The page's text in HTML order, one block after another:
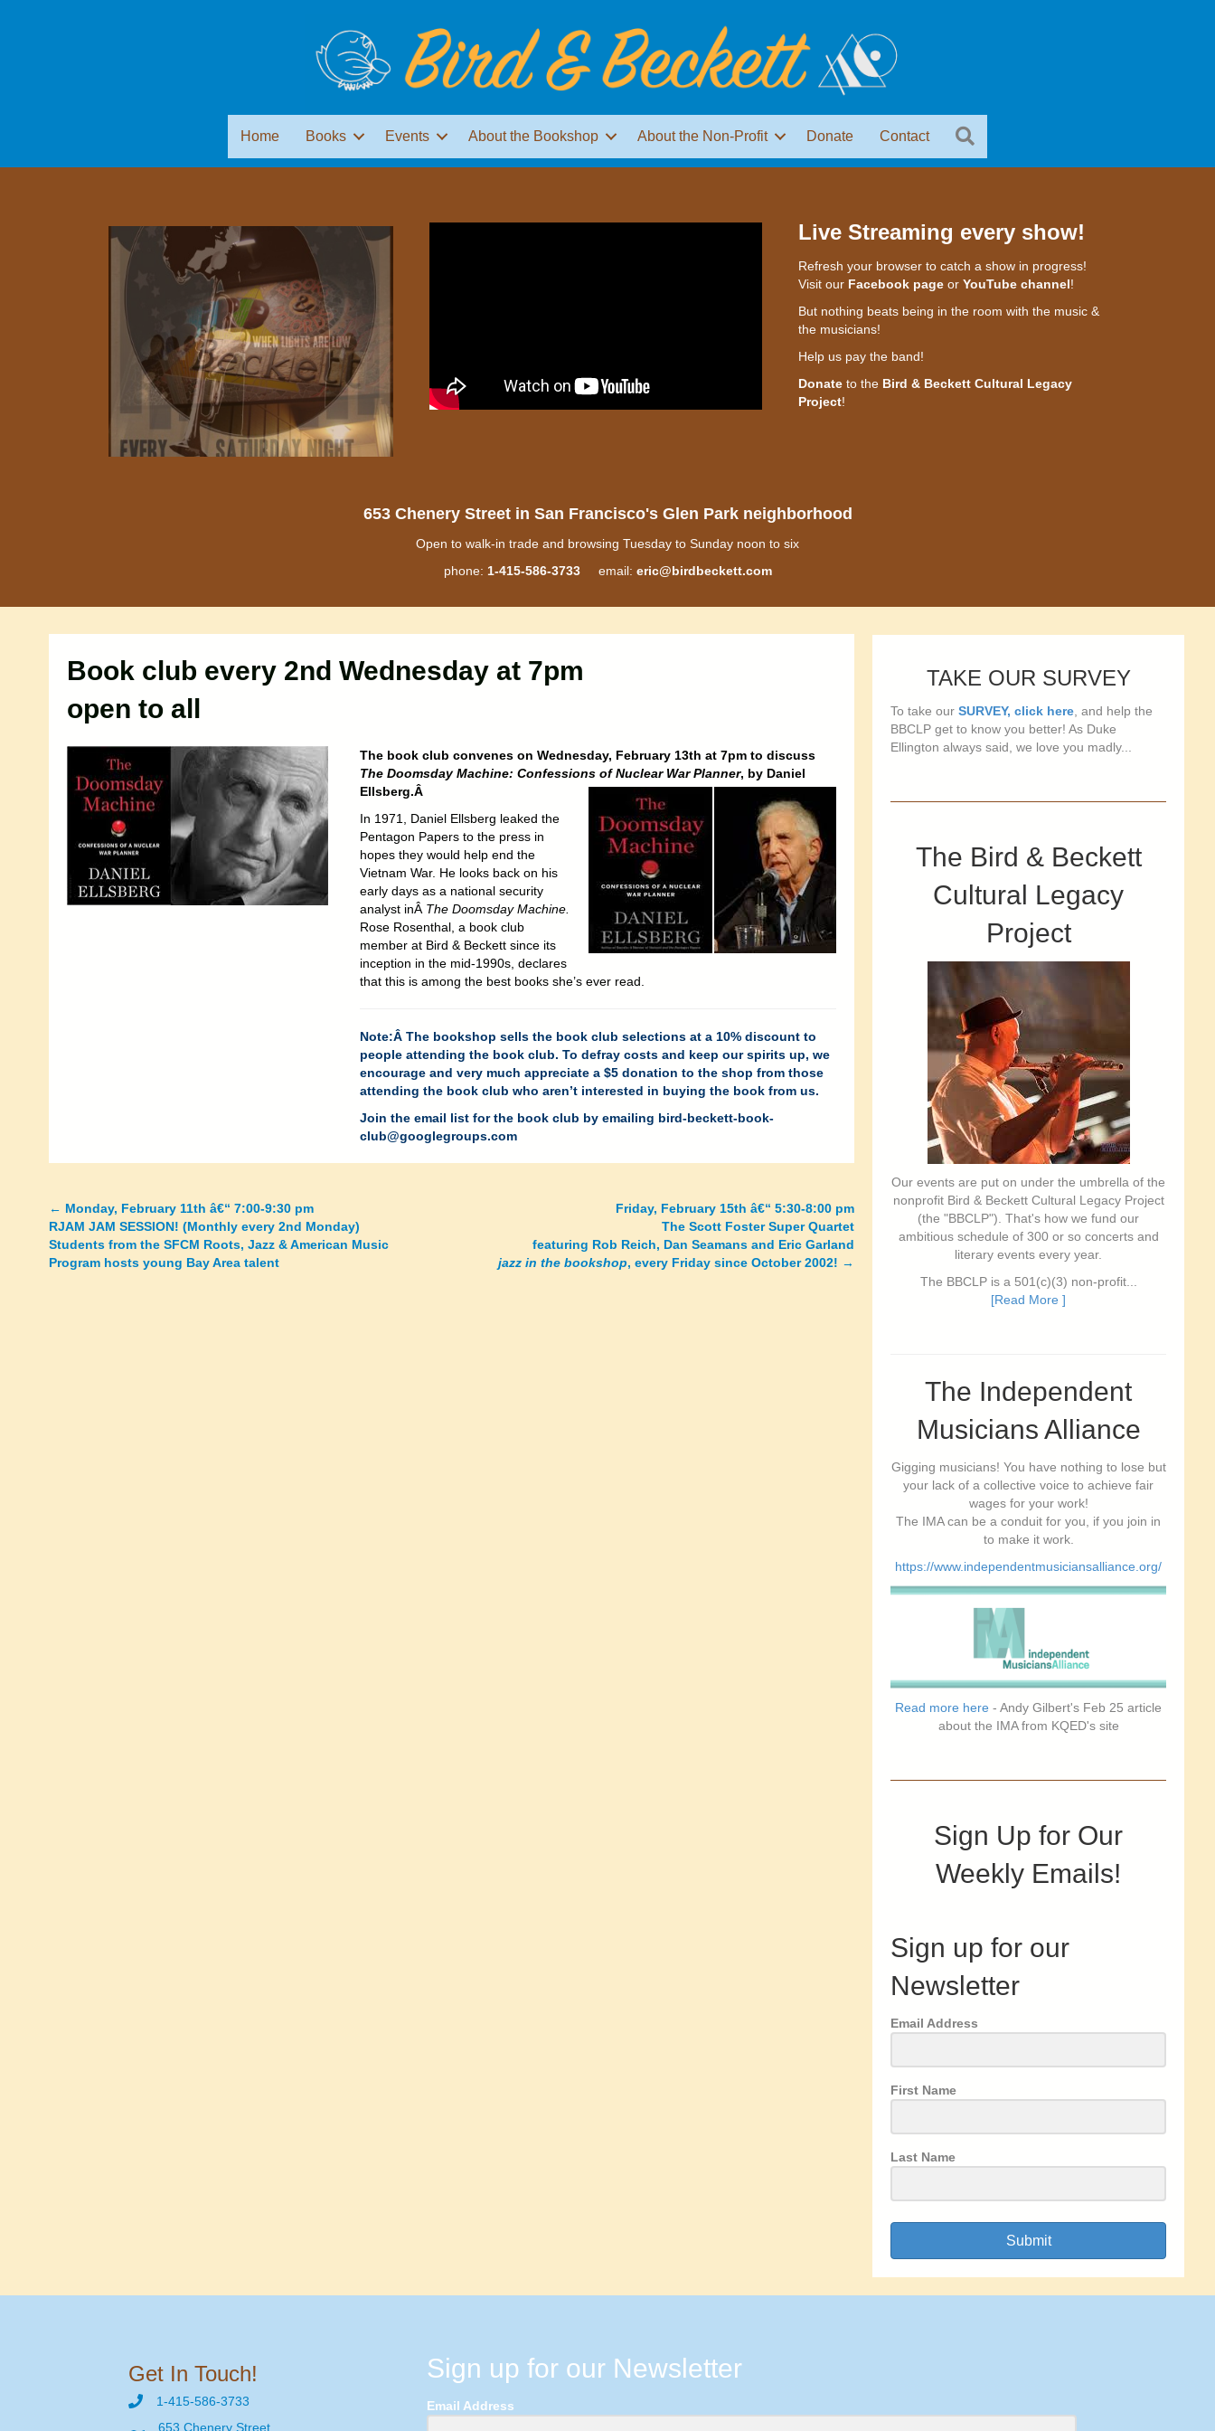
Home Books Events About the Bookshop About the Non-Profit Donate Contact
Live Streaming every show!
Refresh your browser to catch a show in progress!
Visit our Facebook pageor YouTube channel!
But nothing beats being in the room with the music &
the musicians!
Help us pay the band!
Donateto the Bird & Beckett Cultural Legacy
Project!
653 Chenery Street in San Francisco's Glen Park neighborhood
Open to walk-in trade and browsing Tuesday to Sunday noon to six
phone: 1-415-586-3733email: eric@birdbeckett.com
Book club every 2nd Wednesday at 7pm
open to all
The book club convenes on Wednesday, February 13th at 7pm to discuss
The Doomsday Machine: Confessions of Nuclear War Planner, by Daniel
Ellsberg.Â
In 1971, Daniel Ellsberg leaked the
Pentagon Papers to the press in
hopes they would help end the
Vietnam War. He looks back on his
early days as a national security
analyst inÂ The Doomsday Machine.
Rose Rosenthal, a book club
member at Bird & Beckett since its
inception in the mid-1990s, declares
that this is among the best books she’s ever read.
Note:Â The bookshop sells the book club selections at a 10% discount to
people attending the book club. To defray costs and keep our spirits up, we
encourage and very much appreciate a $5 donation to the shop from those
attending the book club who aren’t interested in buying the book from us.
Join the email list for the book club by emailing bird-beckett-book-
club@googlegroups.com
Posts
navigation
← Monday, February 11th â€“ 7:00-9:30 pm
RJAM JAM SESSION! (Monthly every 2nd Monday)
Students from the SFCM Roots, Jazz & American Music
Program hosts young Bay Area talent
Friday, February 15th â€“ 5:30-8:00 pm
The Scott Foster Super Quartet
featuring Rob Reich, Dan Seamans and Eric Garland
jazz in the bookshop, every Friday since October 2002! →
TAKE OUR SURVEY
To take ourSURVEY, click here, and help the
BBCLP get to know you better! As Duke
Ellington always said, we love you madly...
The Bird & Beckett
Cultural Legacy
Project
Our events are put on under the umbrella of the
nonprofit Bird & Beckett Cultural Legacy Project
(the "BBCLP"). That's how we fund our
ambitious schedule of 300 or so concerts and
literary events every year.
The BBCLP is a 501(c)(3) non-profit...
[Read More ]
The Independent
Musicians Alliance
Gigging musicians! You have nothing to lose but
your lack of a collective voice to achieve fair
wages for your work!
The IMA can be a conduit for you, if you join in
to make it work.
https://www.independentmusiciansalliance.org/
Read more here - Andy Gilbert's Feb 25 article
about the IMA from KQED's site
Sign Up for Our
Weekly Emails!
Sign up for our
Newsletter
Email Address
First Name
Last Name
Submit
Get In Touch!
1-415-586-3733
653 Chenery Street
Sign up for our Newsletter
Email Address